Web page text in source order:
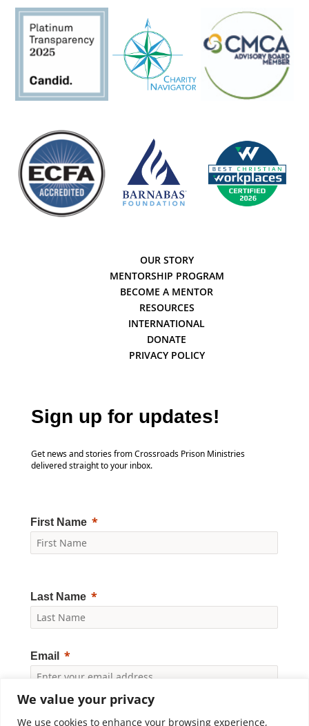
We value your privacy
We use cookies to enhance your browsing experience,
OUR STORY
MENTORSHIP PROGRAM
BECOME A MENTOR
RESOURCES
INTERNATIONAL
DONATE
PRIVACY POLICY
Sign up for updates!
Get news and stories from Crossroads Prison Ministries
delivered straight to your inbox.
First Name
Last Name
Email
Yes, I would like to receive news and updates from
Crossroads Prison Ministries. By clicking "Subscribe," I